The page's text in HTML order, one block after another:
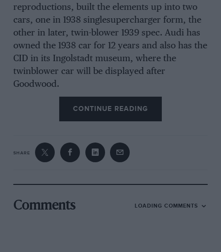
reproductions, built the elements up into two
cars, one in 1938 singlesupercharger form, the
other in later, twin-blower 1939 spec. Audi has
owned the 1938 car for 12 years and also has the
CID in its Ingolstadt museum, where the
twinblower car will be displayed after
Goodwood.
CONTINUE READING
SHARE
Comments LOADING COMMENTS